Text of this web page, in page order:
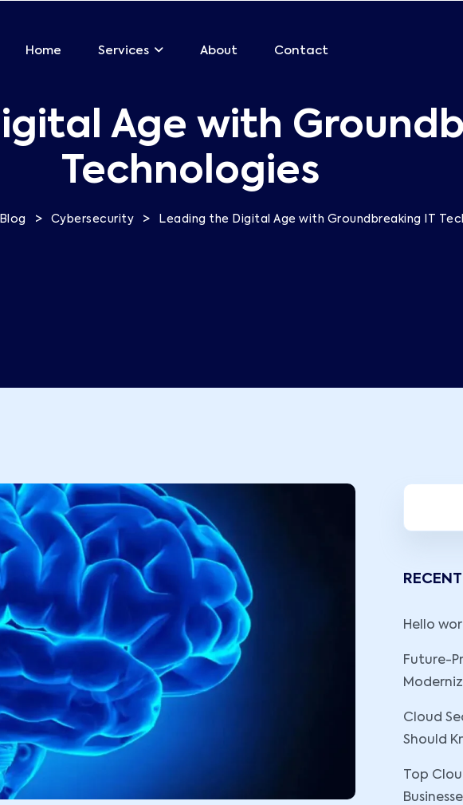
Home Services About Contact
Age with
Technologies
Blog > Cybersecurity > Leading the Digital Age with Groundbreaking IT
Hello
Future-
Cloud
Should
Top